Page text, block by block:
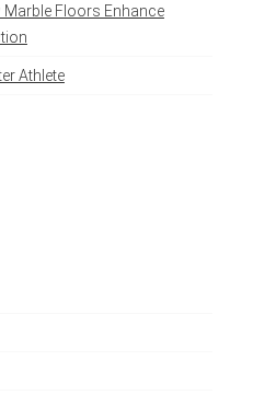
Floors Enhance
Athlete